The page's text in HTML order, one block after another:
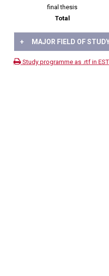
final thesis
Total
+ MAJOR FIELD OF
Study programme as .rtf in EST